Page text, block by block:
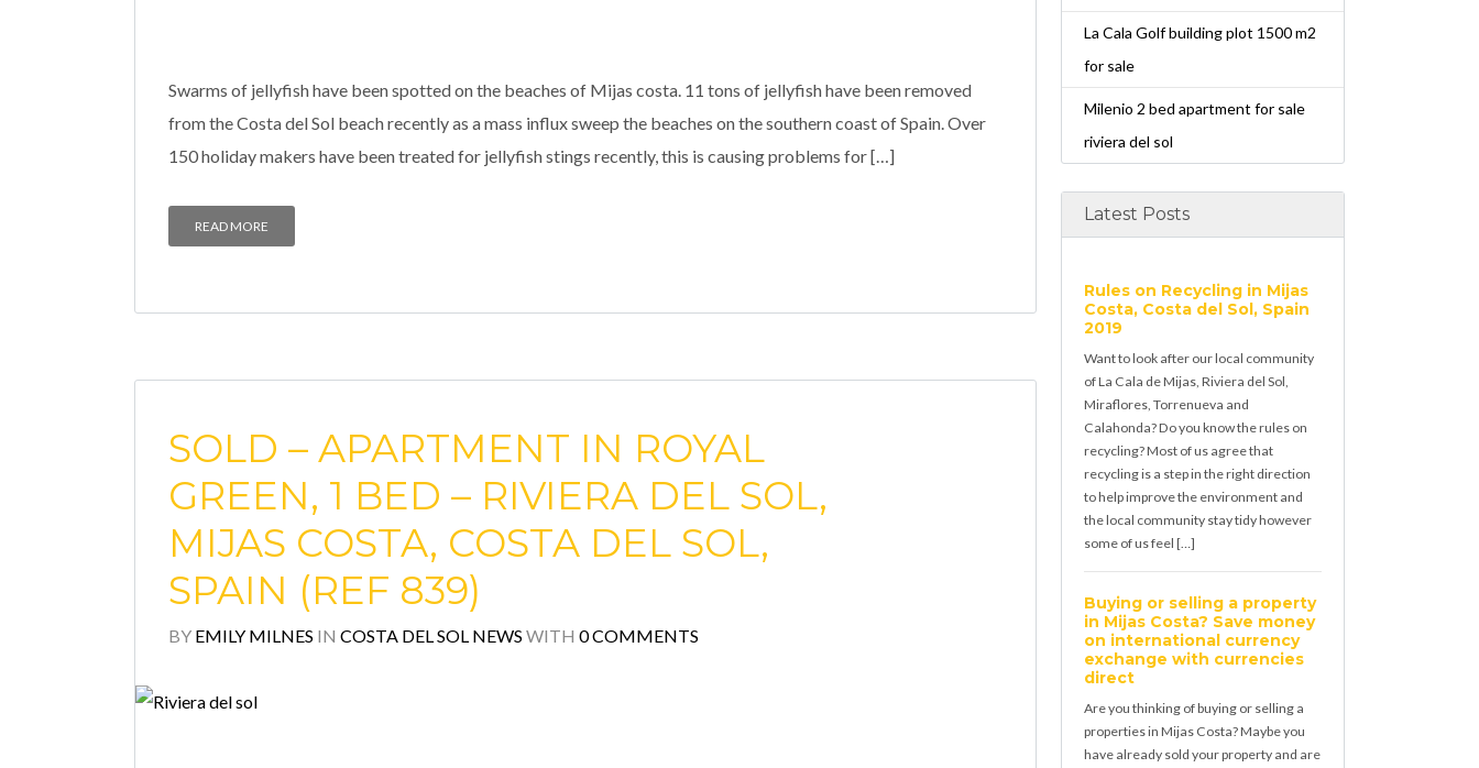
Swarms of jellyfish have been spotted on the beaches of Mijas costa. 11 tons of jellyfish have been removed
from the Costa del Sol beach recently as a mass influx sweep the beaches on the southern coast of Spain. Over
150 holiday makers have been treated for jellyfish stings recently, this is causing problems for […]
READ MORE
SOLD – APARTMENT IN ROYAL
GREEN, 1 BED – RIVIERA DEL SOL,
MIJAS COSTA, COSTA DEL SOL,
SPAIN (REF 839)
BY EMILY MILNES IN COSTA DEL SOL NEWS WITH 0 COMMENTS
La Cala Golf building plot 1500 m2
for sale
Milenio 2 bed apartment for sale
riviera del sol
Latest Posts
Rules on Recycling in Mijas
Costa, Costa del Sol, Spain
2019
Want to look after our local community
of La Cala de Mijas, Riviera del Sol,
Miraflores, Torrenueva and
Calahonda? Do you know the rules on
recycling? Most of us agree that
recycling is a step in the right direction
to help improve the environment and
the local community stay tidy however
some of us feel […]
Buying or selling a property
in Mijas Costa? Save money
on international currency
exchange with currencies
direct
Are you thinking of buying or selling a
properties in Mijas Costa? Maybe you
have already sold your property and are